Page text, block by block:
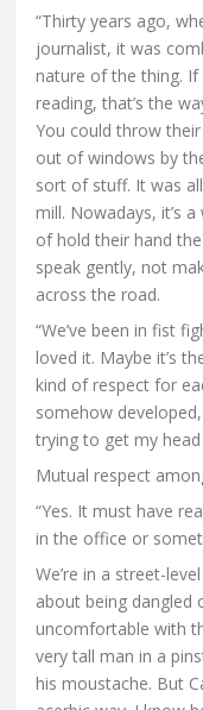
“Thirty years ago,
journalist, it was
nature of the thing.
reading, that’s the
You could throw
out of windows by
sort of stuff. It was
mill. Nowadays, it’s
of hold their hand
speak gently, not
across the road.
“We’ve been in fist
loved it. Maybe it’s
kind of respect for
somehow
trying to get my
Mutual respect
“Yes. It must have
in the office or
We’re in a street-
about being dangled
uncomfortable with
very tall man in a
his moustache. But